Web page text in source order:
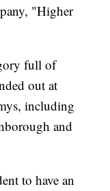
"Higher
full of
out at
including
and
to have an